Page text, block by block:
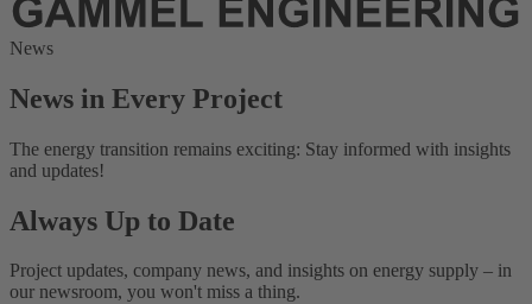
News
News in Every Project
The energy transition remains exciting: Stay informed with insights
and updates!
Always Up to Date
Project updates, company news, and insights on energy supply – in
our newsroom, you won't miss a thing.